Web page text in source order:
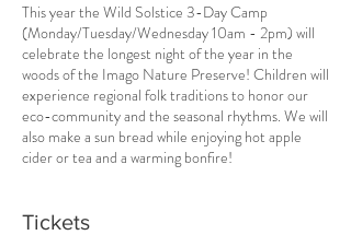
This year the Wild Solstice 3-Day Camp
(Monday/Tuesday/Wednesday 10am - 2pm) will
celebrate the longest night of the year in the
woods of the Imago Nature Preserve! Children will
experience regional folk traditions to honor our
eco-community and the seasonal rhythms. We will
also make a sun bread while enjoying hot apple
cider or tea and a warming bonfire!
Tickets